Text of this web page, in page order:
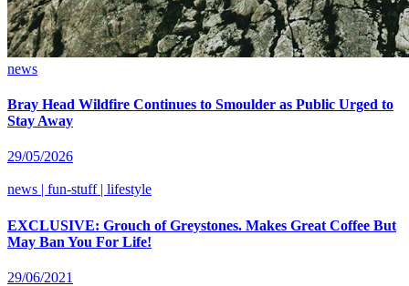
news
Bray Head Wildfire Continues to Smoulder as Public Urged to
Stay Away
29/05/2026
news | fun-stuff | lifestyle
EXCLUSIVE: Grouch of Greystones. Makes Great Coffee But
May Ban You For Life!
29/06/2021